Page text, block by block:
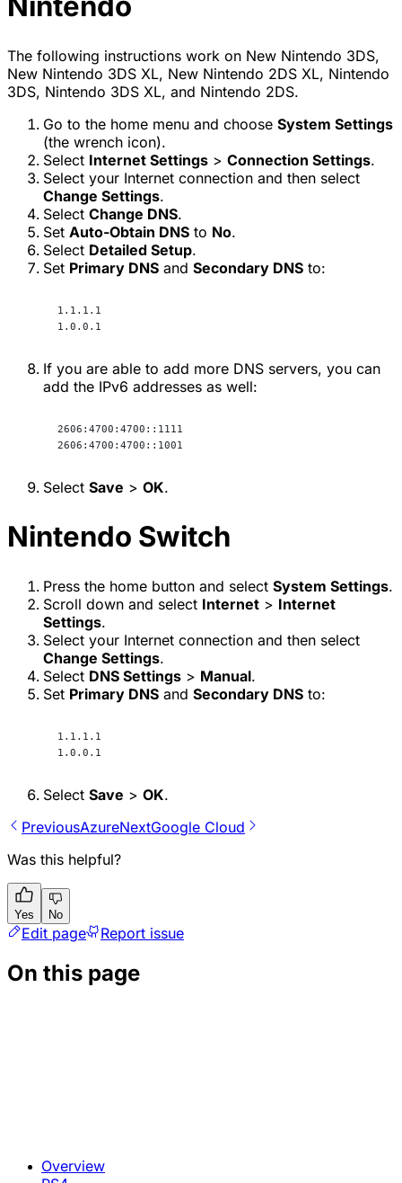
The following instructions work on New Nintendo 3DS,
New Nintendo 3DS XL, New Nintendo 2DS XL, Nintendo
3DS, Nintendo 3DS XL, and Nintendo 2DS.
Go to the home menu and choose System Settings
(the wrench icon).
Select Internet Settings > Connection Settings.
Select your Internet connection and then select
Change Settings.
Select Change DNS.
Set Auto-Obtain DNS to No.
Select Detailed Setup.
Set Primary DNS and Secondary DNS to:
1.1.1.1
1.0.0.1
If you are able to add more DNS servers, you can
add the IPv6 addresses as well:
2606:4700:4700::1111
2606:4700:4700::1001
Select Save > OK.
Nintendo Switch
Press the home button and select System Settings.
Scroll down and select Internet > Internet
Settings.
Select your Internet connection and then select
Change Settings.
Select DNS Settings > Manual.
Set Primary DNS and Secondary DNS to:
1.1.1.1
1.0.0.1
Select Save > OK.
PreviousAzureNextGoogle Cloud
Was this helpful?
Yes No
Edit page Report issue
On this page
Overview